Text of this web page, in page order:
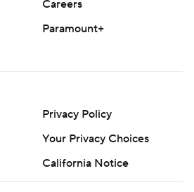
hub/ap-top-25-college-
without the express
Careers
Paramount+
Privacy Policy
Your Privacy Choices
California Notice